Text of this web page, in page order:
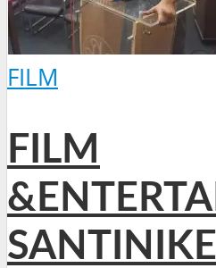
FILM
FILM